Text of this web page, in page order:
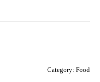
Category: Food